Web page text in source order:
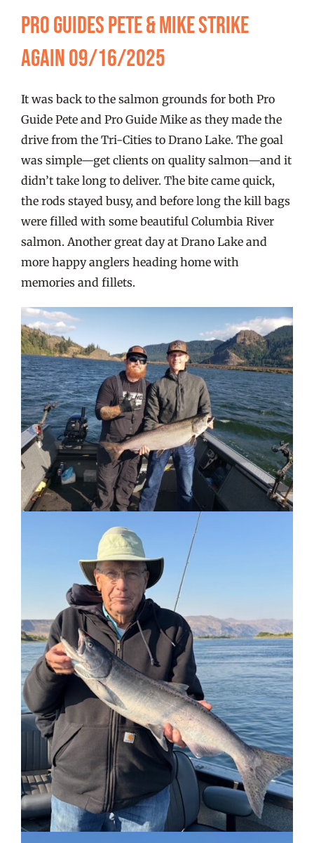
Pro Guides Pete & Mike Strike
Again 09/16/2025
It was back to the salmon grounds for both Pro
Guide Pete and Pro Guide Mike as they made the
drive from the Tri-Cities to Drano Lake. The goal
was simple—get clients on quality salmon—and it
didn’t take long to deliver. The bite came quick,
the rods stayed busy, and before long the kill bags
were filled with some beautiful Columbia River
salmon. Another great day at Drano Lake and
more happy anglers heading home with
memories and fillets.